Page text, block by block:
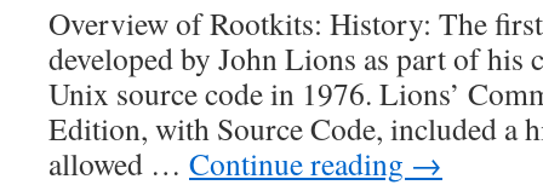
Overview of Rootkits: History: The
developed by John Lions as part of his
Unix source code in 1976. Lions’
Edition, with Source Code, included a
allowed … Continue reading →